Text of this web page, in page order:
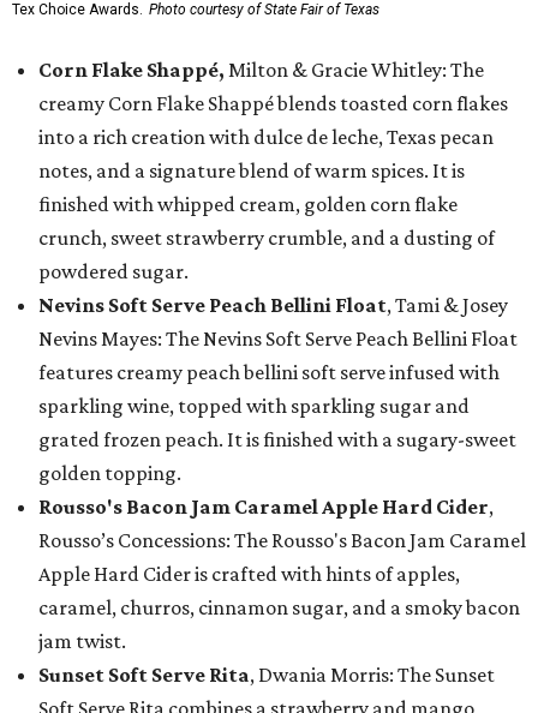
Tex Choice Awards. Photo courtesy of State Fair of Texas
Corn Flake Shappé, Milton & Gracie Whitley: The
creamy Corn Flake Shappé blends toasted corn flakes
into a rich creation with dulce de leche, Texas pecan
notes, and a signature blend of warm spices. It is
finished with whipped cream, golden corn flake
crunch, sweet strawberry crumble, and a dusting of
powdered sugar.
Nevins Soft Serve Peach Bellini Float, Tami & Josey
Nevins Mayes: The Nevins Soft Serve Peach Bellini Float
features creamy peach bellini soft serve infused with
sparkling wine, topped with sparkling sugar and
grated frozen peach. It is finished with a sugary-sweet
golden topping.
Rousso's Bacon Jam Caramel Apple Hard Cider,
Rousso’s Concessions: The Rousso's Bacon Jam Caramel
Apple Hard Cider is crafted with hints of apples,
caramel, churros, cinnamon sugar, and a smoky bacon
jam twist.
Sunset Soft Serve Rita, Dwania Morris: The Sunset